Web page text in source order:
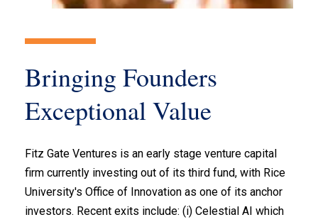
Bringing Founders
Exceptional Value
Fitz Gate Ventures is an early stage venture capital
firm currently investing out of its third fund, with Rice
University's Office of Innovation as one of its anchor
investors. Recent exits include: (i) Celestial AI which